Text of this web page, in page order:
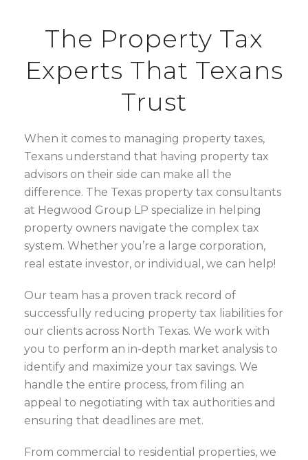
The Property Tax
Experts That Texans
Trust
When it comes to managing property taxes,
Texans understand that having property tax
advisors on their side can make all the
difference. The Texas property tax consultants
at Hegwood Group LP specialize in helping
property owners navigate the complex tax
system. Whether you’re a large corporation,
real estate investor, or individual, we can help!
Our team has a proven track record of
successfully reducing property tax liabilities for
our clients across North Texas. We work with
you to perform an in-depth market analysis to
identify and maximize your tax savings. We
handle the entire process, from filing an
appeal to negotiating with tax authorities and
ensuring that deadlines are met.
From commercial to residential properties, we